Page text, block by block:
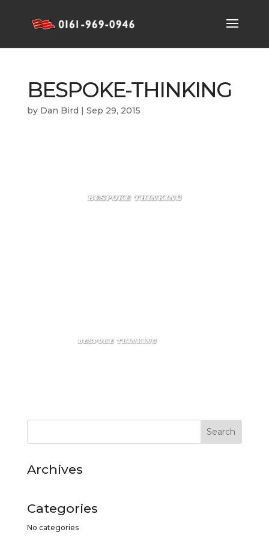
BESPOKE-THINKING
by Dan Bird | Sep 29, 2015
Archives
Categories
No categories